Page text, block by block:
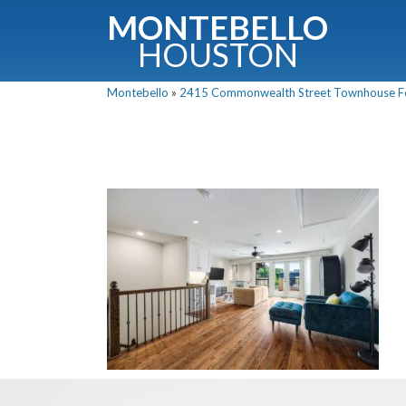
MONTEBELLO
HOUSTON
Montebello » 2415 Commonwealth Street Townhouse